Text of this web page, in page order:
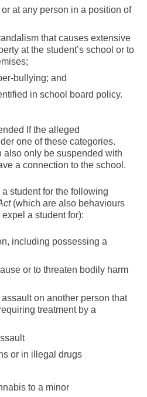
at any person in a position of
that causes extensive
at the student’s school or to
bullying; and
in school board policy.
If the alleged
one of these categories.
also only be suspended with
a connection to the school.
student for the following
(which are also behaviours
a student for):
including possessing a
or to threaten bodily harm
on another person that
treatment by a
or in illegal drugs
to a minor